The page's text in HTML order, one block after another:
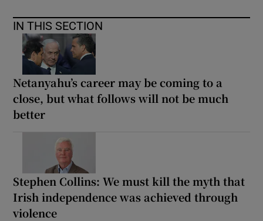
IN THIS SECTION
Netanyahu’s career may be coming to a
close, but what follows will not be much
better
Stephen Collins: We must kill the myth that
Irish independence was achieved through
violence